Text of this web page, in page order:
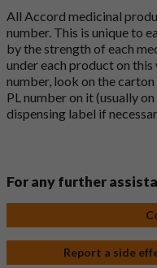
All Accord medicinal
number. This is unique to
by the strength of each
under each product on this
number, look on the
PL number on it (usually
dispensing label if
For any further
Report a side